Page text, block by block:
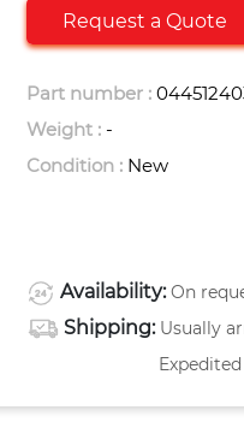
Request a Quote
Part number :
Weight : -
Condition : New
Availability: On
Shipping: Usually